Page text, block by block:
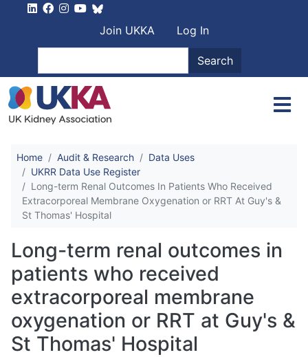
User account
Join UKKA
Log In
Search
Home Audit & Research
Data Uses
UKRR Data Use Register
Long-term Renal Outcomes In Patients Who Received
Extracorporeal Membrane Oxygenation or RRT At Guy's &
St Thomas' Hospital
Long-term renal outcomes in
patients who received
extracorporeal membrane
oxygenation or RRT at Guy's &
St Thomas' Hospital